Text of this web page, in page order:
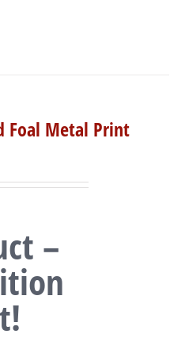
Foal Metal Print
–